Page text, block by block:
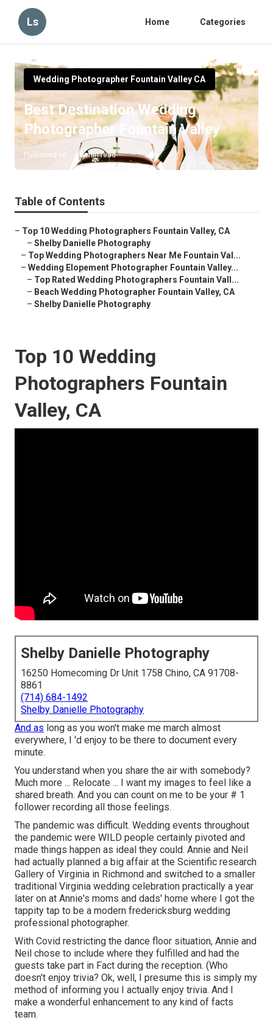
Ls Home Categories
Wedding Photographer Fountain Valley CA
Best Destination Wedding
Photographer Fountain Valley
Published en 5 min read
Table of Contents
– Top 10 Wedding Photographers Fountain Valley, CA
– Shelby Danielle Photography
– Top Wedding Photographers Near Me Fountain Val...
– Wedding Elopement Photographer Fountain Valley...
– Top Rated Wedding Photographers Fountain Vall...
– Beach Wedding Photographer Fountain Valley, CA
– Shelby Danielle Photography
Top 10 Wedding
Photographers Fountain
Valley, CA
Shelby Danielle Photography
16250 Homecoming Dr Unit 1758 Chino, CA 91708-
8861
(714) 684-1492
Shelby Danielle Photography
And as long as you won't make me march almost
everywhere, I 'd enjoy to be there to document every
minute.
You understand when you share the air with somebody?
Much more ... Relocate ... I want my images to feel like a
shared breath. And you can count on me to be your # 1
follower recording all those feelings.
The pandemic was difficult. Wedding events throughout
the pandemic were WILD people certainly pivoted and
made things happen as ideal they could. Annie and Neil
had actually planned a big affair at the Scientific research
Gallery of Virginia in Richmond and switched to a smaller
traditional Virginia wedding celebration practically a year
later on at Annie's moms and dads' home where I got the
tappity tap to be a modern fredericksburg wedding
professional photographer.
With Covid restricting the dance floor situation, Annie and
Neil chose to include where they fulfilled and had the
guests take part in Fact during the reception. (Who
doesn't enjoy trivia? Ok, well, I presume this is simply my
method of informing you I actually enjoy trivia. And I
make a wonderful enhancement to any kind of facts
team.